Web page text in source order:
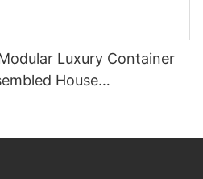
Luxury Container
House